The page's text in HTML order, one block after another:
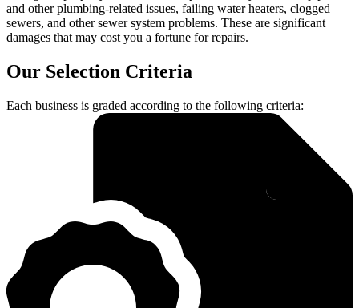
and other plumbing-related issues, failing water heaters, clogged
sewers, and other sewer system problems. These are significant
damages that may cost you a fortune for repairs.
Our Selection Criteria
Each business is graded according to the following criteria: